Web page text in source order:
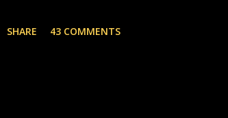
girth. More... This will of course
SHARE 43 COMMENTS